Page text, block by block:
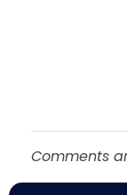
Comments